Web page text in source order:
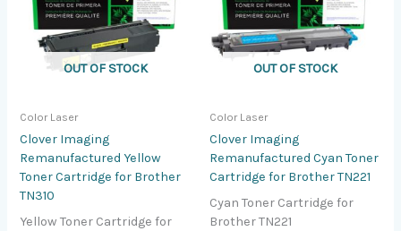
OUT OF STOCK
Color Laser
Clover Imaging
Remanufactured Yellow
Toner Cartridge for Brother
TN310
Yellow Toner Cartridge for
OUT OF STOCK
Color Laser
Clover Imaging
Remanufactured Cyan Toner
Cartridge for Brother TN221
Cyan Toner Cartridge for
Brother TN221